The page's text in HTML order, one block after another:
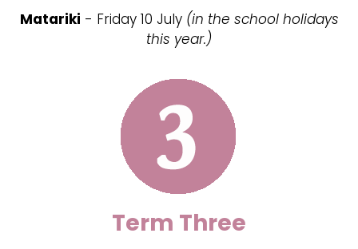
Matariki - Friday 10 July (in the school holidays
this year.)
Term Three